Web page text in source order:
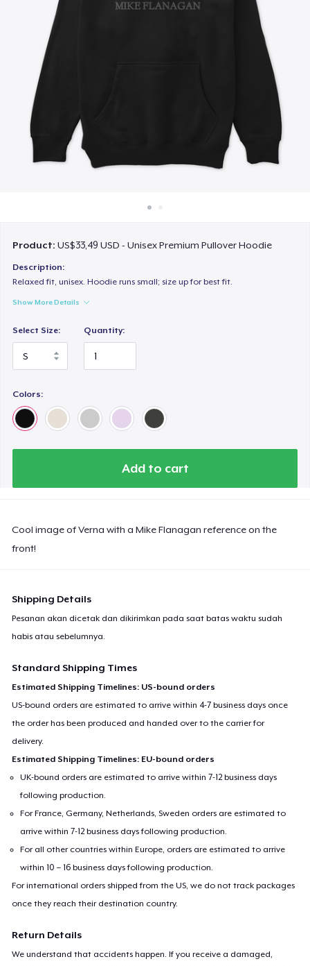
Product:US$33,49 USD - Unisex Premium Pullover Hoodie
Description:
Relaxed fit, unisex. Hoodie runs small; size up for best fit.
Show More Details
Select Size: Quantity:
Colors:
Add to cart
Cool image of Verna with a Mike Flanagan reference on the
front!
Shipping Details
Pesanan akan dicetak dan dikirimkan pada saat batas waktu sudah
habis atau sebelumnya.
Standard Shipping Times
Estimated Shipping Timelines: US-bound orders
US-bound orders are estimated to arrive within 4-7 business days once
the order has been produced and handed over to the carrier for
delivery.
Estimated Shipping Timelines: EU-bound orders
UK-bound orders are estimated to arrive within 7-12 business days
following production.
For France, Germany, Netherlands, Sweden orders are estimated to
arrive within 7-12 business days following production.
For all other countries within Europe, orders are estimated to arrive
within 10 – 16 business days following production.
For international orders shipped from the US, we do not track packages
once they reach their destination country.
Return Details
We understand that accidents happen. If you receive a damaged,